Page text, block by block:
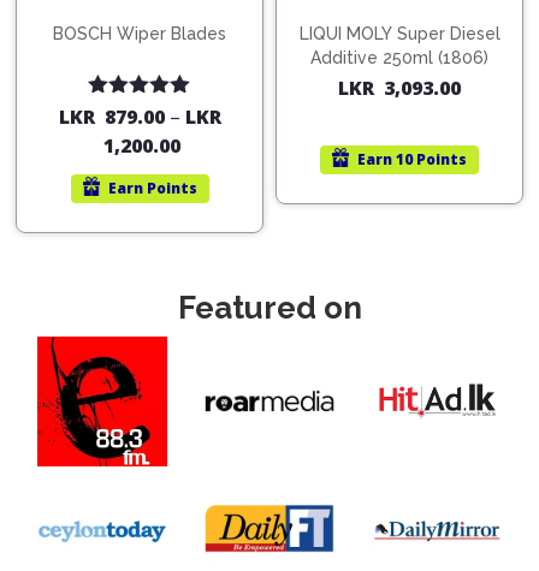
BOSCH Wiper Blades
Rated5.00
LKR 879.00– LKR
1,200.00
Earn Points
LIQUI MOLY Super Diesel
Additive 250ml (1806)
LKR 3,093.00
Earn10 Points
Featured on